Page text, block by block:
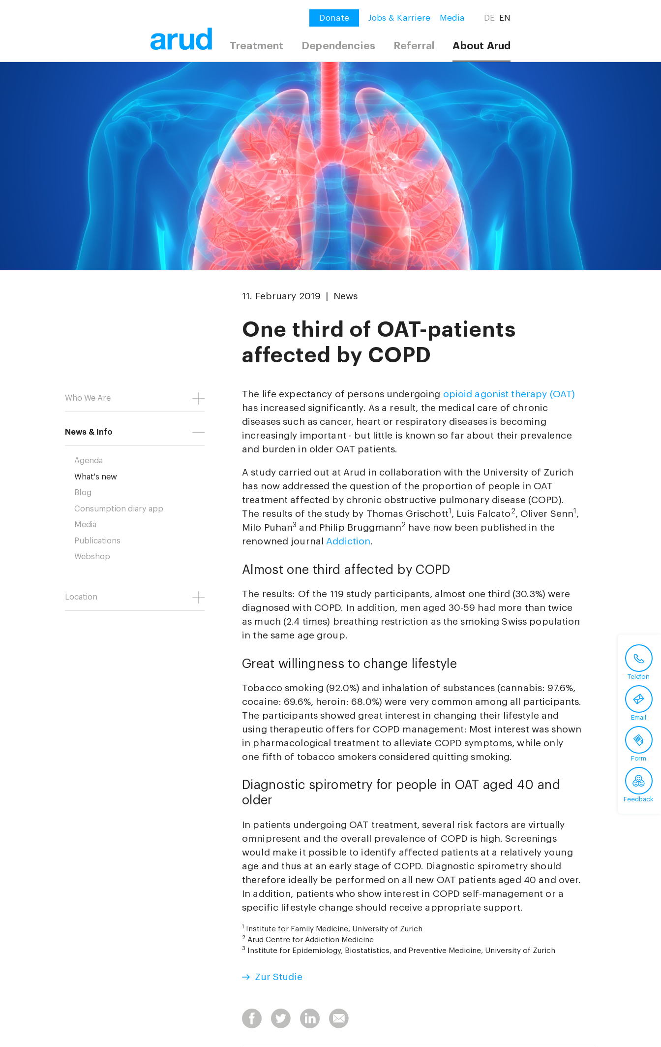
Donate Jobs & Karriere Media DE EN
Treatment Dependencies Referral About Arud
11. February 2019 | News
One third of OAT-patients
affected by COPD
Who We Are
News & Info
Agenda
What's new
Blog
Consumption diary app
Media
Publications
Webshop
Location
The life expectancy of persons undergoing opioid agonist therapy (OAT)
has increased significantly. As a result, the medical care of chronic
diseases such as cancer, heart or respiratory diseases is becoming
increasingly important - but little is known so far about their prevalence
and burden in older OAT patients.
A study carried out at Arud in collaboration with the University of Zurich
has now addressed the question of the proportion of people in OAT
treatment affected by chronic obstructive pulmonary disease (COPD).
The results of the study by Thomas Grischott1 , Luis Falcato 2 , Oliver Senn1 ,
Milo Puhan3 and Philip Bruggmann2 have now been published in the
renowned journal Addiction.
Almost one third affected by COPD
The results: Of the 119 study participants, almost one third (30.3%) were
diagnosed with COPD. In addition, men aged 30-59 had more than twice
as much (2.4 times) breathing restriction as the smoking Swiss population
in the same age group.
Great willingness to change lifestyle
Tobacco smoking (92.0%) and inhalation of substances (cannabis: 97.6%,
cocaine: 69.6%, heroin: 68.0%) were very common among all participants.
The participants showed great interest in changing their lifestyle and
using therapeutic offers for COPD management: Most interest was shown
in pharmacological treatment to alleviate COPD symptoms, while only
one fifth of tobacco smokers considered quitting smoking.
Diagnostic spirometry for people in OAT aged 40 and
older
In patients undergoing OAT treatment, several risk factors are virtually
omnipresent and the overall prevalence of COPD is high. Screenings
would make it possible to identify affected patients at a relatively young
age and thus at an early stage of COPD. Diagnostic spirometry should
therefore ideally be performed on all new OAT patients aged 40 and over.
In addition, patients who show interest in COPD self-management or a
specific lifestyle change should receive appropriate support.
1 Institute for Family Medicine, University of Zurich
2 Arud Centre for Addiction Medicine
3 Institute for Epidemiology, Biostatistics, and Preventive Medicine, University of Zurich
Zur Studie
Telefon
Email
Form
Feedback